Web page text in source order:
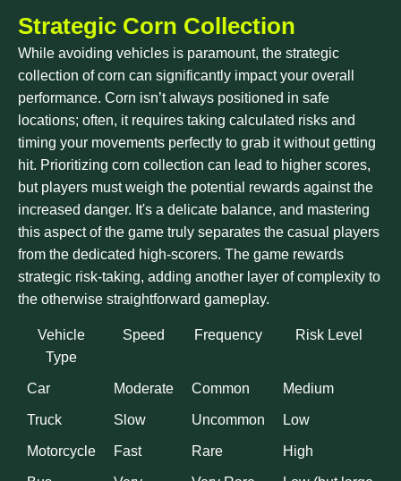
Strategic Corn Collection
While avoiding vehicles is paramount, the strategic
collection of corn can significantly impact your overall
performance. Corn isn’t always positioned in safe
locations; often, it requires taking calculated risks and
timing your movements perfectly to grab it without getting
hit. Prioritizing corn collection can lead to higher scores,
but players must weigh the potential rewards against the
increased danger. It's a delicate balance, and mastering
this aspect of the game truly separates the casual players
from the dedicated high-scorers. The game rewards
strategic risk-taking, adding another layer of complexity to
the otherwise straightforward gameplay.
Vehicle
Type
Speed Frequency Risk Level
Car Moderate Common Medium
Truck Slow Uncommon Low
Motorcycle Fast Rare High